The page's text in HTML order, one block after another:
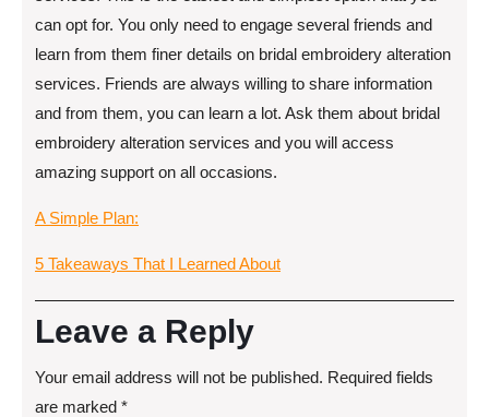
can opt for. You only need to engage several friends and
learn from them finer details on bridal embroidery alteration
services. Friends are always willing to share information
and from them, you can learn a lot. Ask them about bridal
embroidery alteration services and you will access
amazing support on all occasions.
A Simple Plan:
5 Takeaways That I Learned About
Leave a Reply
Your email address will not be published. Required fields
are marked *